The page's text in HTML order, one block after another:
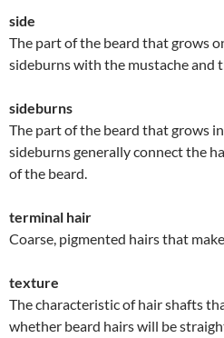
side
The part of the beard that grows
sideburns with the mustache and
sideburns
The part of the beard that grows
sideburns generally connect the
of the beard.
terminal hair
Coarse, pigmented hairs that
texture
The characteristic of hair shafts
whether beard hairs will be